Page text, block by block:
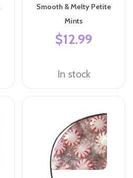
Smooth & Melty Petite
Mints
$12.99
In stock